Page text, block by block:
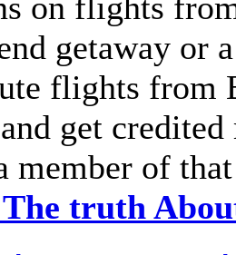
getaway or
flights from
get
member of
truth